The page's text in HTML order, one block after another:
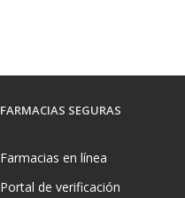
FARMACIAS SEGURAS
Farmacias en línea
Portal de verificación